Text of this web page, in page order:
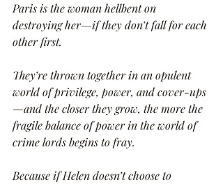
Paris is the woman hellbent on
destroying her—if they don’t fall for each
other first.
They’re thrown together in an opulent
world of privilege, power, and cover-ups
—and the closer they grow, the more the
fragile balance of power in the world of
crime lords begins to fray.
Because if Helen doesn’t choose to